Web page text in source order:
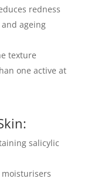
redness
ageing
texture
one active at
salicylic